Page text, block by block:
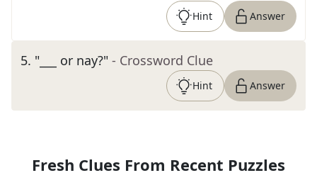
Hint Answer
5. "___ or nay?" - Crossword Clue
Hint Answer
Fresh Clues From Recent Puzzles